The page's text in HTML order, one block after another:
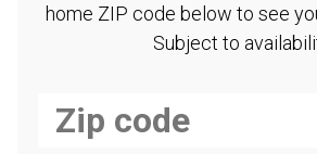
home ZIP code below to see
Subject to